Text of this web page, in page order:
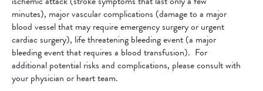
minutes), major vascular complications (damage to a major
blood vessel that may require emergency surgery or urgent
cardiac surgery), life threatening bleeding event (a major
bleeding event that requires a blood transfusion). For
additional potential risks and complications, please consult with
your physician or heart team.